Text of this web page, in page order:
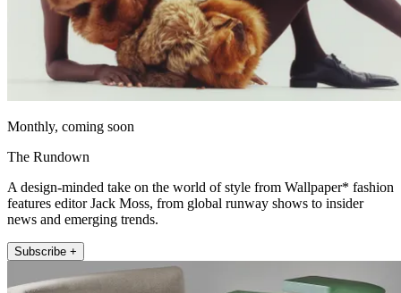
Monthly, coming soon
The Rundown
A design-minded take on the world of style from Wallpaper* fashion
features editor Jack Moss, from global runway shows to insider
news and emerging trends.
Subscribe +